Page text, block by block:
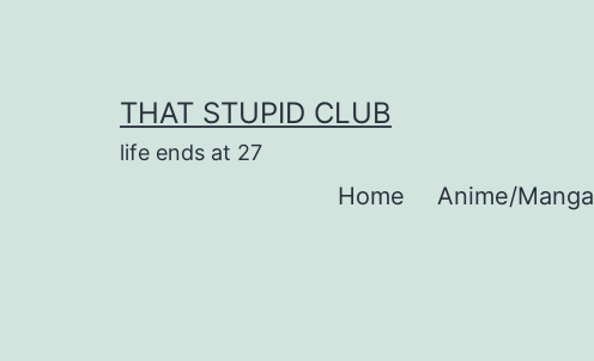
THAT STUPID CLUB
life ends at 27
Home Anime/Manga